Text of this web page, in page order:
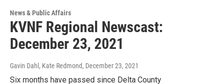
News & Public Affairs
KVNF Regional Newscast:
December 23, 2021
Gavin Dahl, Kate Redmond, December 23, 2021
Six months have passed since Delta County